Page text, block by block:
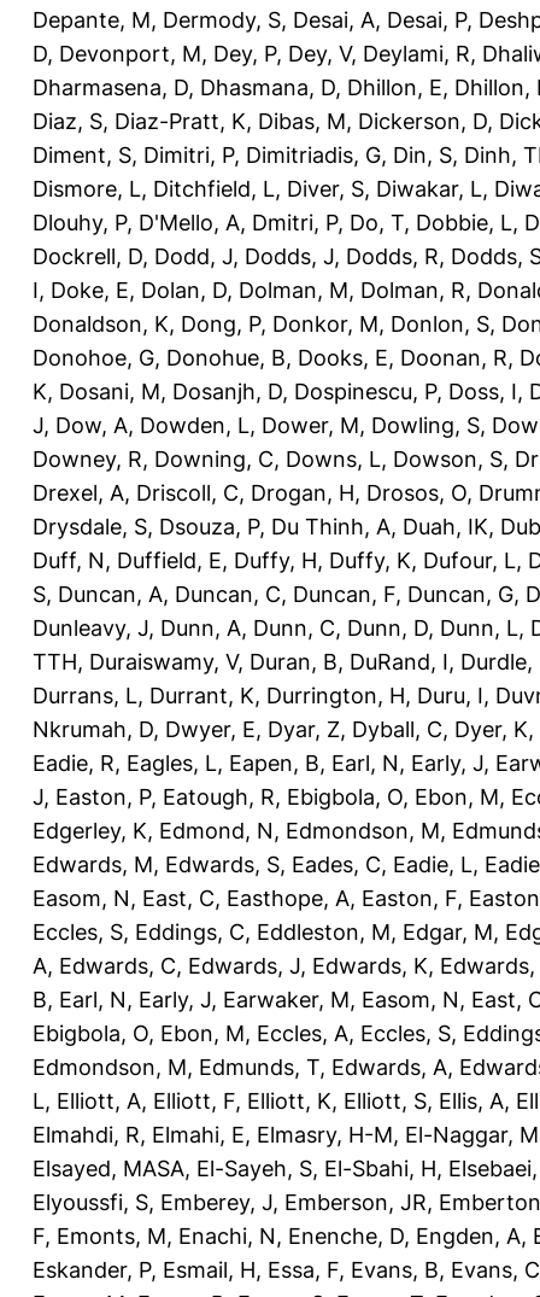
Depante, M, Dermody, S, Desai, A, Desai, P,
D, Devonport, M, Dey, P, Dey, V, Deylami, R,
Dharmasena, D, Dhasmana, D, Dhillon, E, Dhillon,
Diaz, S, Diaz-Pratt, K, Dibas, M, Dickerson, D,
Diment, S, Dimitri, P, Dimitriadis, G, Din, S, Dinh,
Dismore, L, Ditchfield, L, Diver, S, Diwakar, L,
Dlouhy, P, D'Mello, A, Dmitri, P, Do, T, Dobbie, L,
Dockrell, D, Dodd, J, Dodds, J, Dodds, R, Dodds,
I, Doke, E, Dolan, D, Dolman, M, Dolman, R,
Donaldson, K, Dong, P, Donkor, M, Donlon, S,
Donohoe, G, Donohue, B, Dooks, E, Doonan, R,
K, Dosani, M, Dosanjh, D, Dospinescu, P, Doss, I,
J, Dow, A, Dowden, L, Dower, M, Dowling, S,
Downey, R, Downing, C, Downs, L, Dowson, S,
Drexel, A, Driscoll, C, Drogan, H, Drosos, O,
Drysdale, S, Dsouza, P, Du Thinh, A, Duah, IK,
Duff, N, Duffield, E, Duffy, H, Duffy, K, Dufour, L,
S, Duncan, A, Duncan, C, Duncan, F, Duncan, G,
Dunleavy, J, Dunn, A, Dunn, C, Dunn, D, Dunn, L,
TTH, Duraiswamy, V, Duran, B, DuRand, I, Durdle,
Durrans, L, Durrant, K, Durrington, H, Duru, I,
Nkrumah, D, Dwyer, E, Dyar, Z, Dyball, C, Dyer, K,
Eadie, R, Eagles, L, Eapen, B, Earl, N, Early, J,
J, Easton, P, Eatough, R, Ebigbola, O, Ebon, M,
Edgerley, K, Edmond, N, Edmondson, M,
Edwards, M, Edwards, S, Eades, C, Eadie, L,
Easom, N, East, C, Easthope, A, Easton, F,
Eccles, S, Eddings, C, Eddleston, M, Edgar, M,
A, Edwards, C, Edwards, J, Edwards, K, Edwards,
B, Earl, N, Early, J, Earwaker, M, Easom, N, East,
Ebigbola, O, Ebon, M, Eccles, A, Eccles, S,
Edmondson, M, Edmunds, T, Edwards, A,
L, Elliott, A, Elliott, F, Elliott, K, Elliott, S, Ellis, A,
Elmahdi, R, Elmahi, E, Elmasry, H-M, El-Naggar, M
Elsayed, MASA, El-Sayeh, S, El-Sbahi, H,
Elyoussfi, S, Emberey, J, Emberson, JR,
F, Emonts, M, Enachi, N, Enenche, D, Engden, A,
Eskander, P, Esmail, H, Essa, F, Evans, B, Evans, C